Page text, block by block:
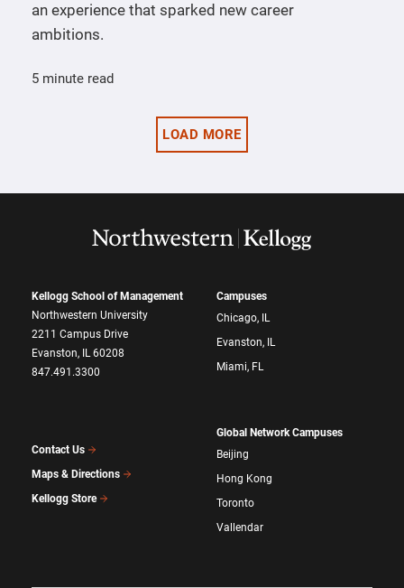
an experience that sparked new career
ambitions.
5 minute read
LOAD MORE
Kellogg School of Management
Northwestern University
2211 Campus Drive
Evanston, IL 60208
847.491.3300
Contact Us
Maps & Directions
Kellogg Store
Campuses
Chicago, IL
Evanston, IL
Miami, FL
Global Network Campuses
Beijing
Hong Kong
Toronto
Vallendar